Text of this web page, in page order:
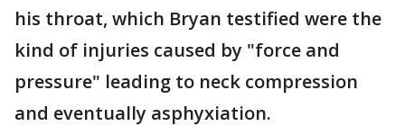
his throat, which Bryan testified were the
kind of injuries caused by "force and
pressure" leading to neck compression
and eventually asphyxiation.